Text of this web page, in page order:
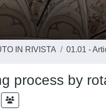
IN RIVISTA 01.01 -
process by